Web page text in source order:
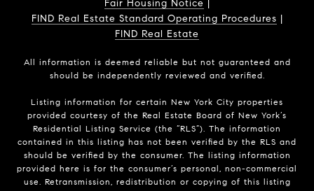
Fair Housing Notice |
FIND Real Estate Standard Operating Procedures |
FIND Real Estate
All information is deemed reliable but not guaranteed and
should be independently reviewed and verified.
Listing information for certain New York City properties
provided courtesy of the Real Estate Board of New York’s
Residential Listing Service (the “RLS”). The information
contained in this listing has not been verified by the RLS and
should be verified by the consumer. The listing information
provided here is for the consumer’s personal, non-commercial
use. Retransmission, redistribution or copying of this listing